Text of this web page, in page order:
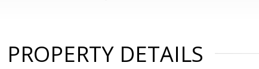
PROPERTY DETAILS